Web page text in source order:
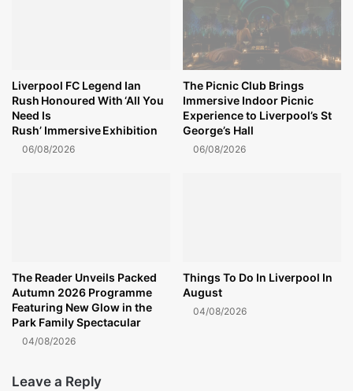
Liverpool FC Legend Ian
Rush Honoured With ‘All You
Need Is
Rush’ Immersive Exhibition
06/08/2026
The Picnic Club Brings
Immersive Indoor Picnic
Experience to Liverpool’s St
George’s Hall
06/08/2026
The Reader Unveils Packed
Autumn 2026 Programme
Featuring New Glow in the
Park Family Spectacular
04/08/2026
Things To Do In Liverpool In
August
04/08/2026
Leave a Reply